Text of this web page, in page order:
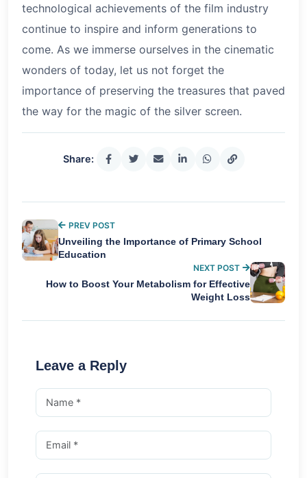
technological achievements of the film industry
continue to inspire and inform generations to
come. As we immerse ourselves in the cinematic
wonders of today, let us not forget the
importance of preserving the treasures that paved
the way for the magic of the silver screen.
Share:
PREV POST
Unveiling the Importance of Primary School
Education
NEXT POST
How to Boost Your Metabolism for Effective
Weight Loss
Leave a Reply